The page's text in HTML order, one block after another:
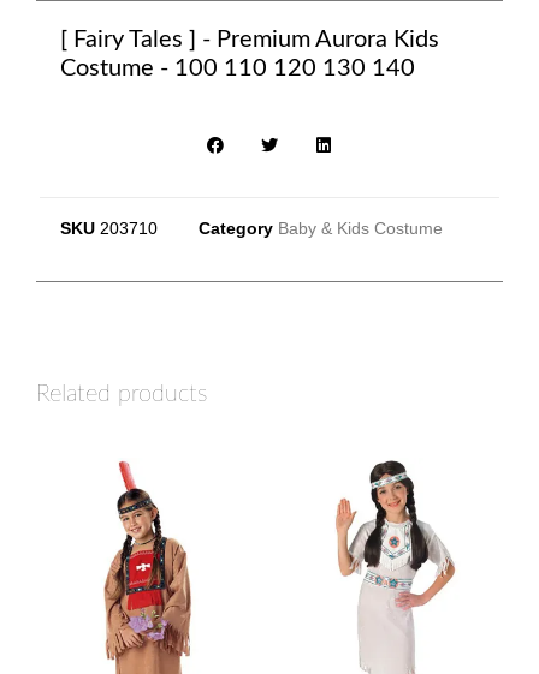
[ Fairy Tales ] - Premium Aurora Kids
Costume - 100 110 120 130 140
SKU 203710 Category Baby & Kids Costume
Related products